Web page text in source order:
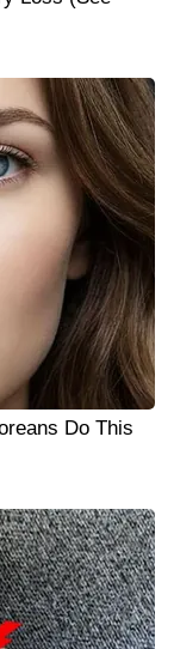
Do This